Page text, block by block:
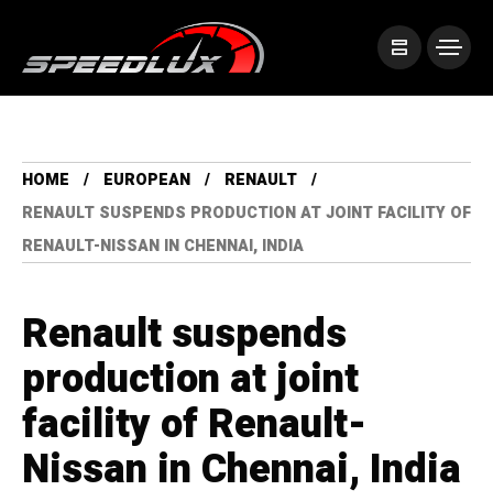
HOME EUROPEAN
RENAULT
RENAULT SUSPENDS PRODUCTION AT JOINT FACILITY OF
RENAULT-NISSAN IN CHENNAI, INDIA
Renault suspends
production at joint
facility of Renault-
Nissan in Chennai, India